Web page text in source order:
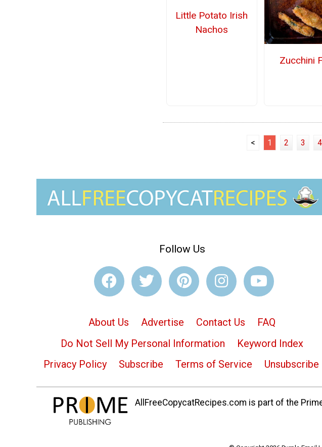
Little Potato Irish
Nachos
Zucchini
< 1 2 3 4
Follow Us
About Us Advertise Contact Us
FAQ
Do Not Sell My Personal Information
Keyword Index
Privacy Policy
Subscribe Terms of Service Unsubscribe
AllFreeCopycatRecipes.com is part of the